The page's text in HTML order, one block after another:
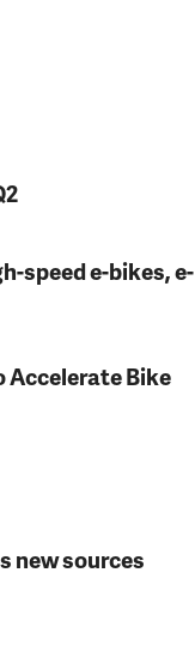
speed e-bikes, e-
Accelerate Bike
new sources